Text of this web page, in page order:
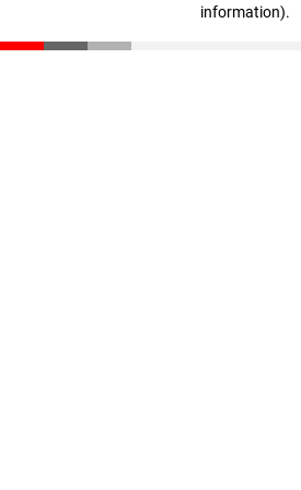
information).